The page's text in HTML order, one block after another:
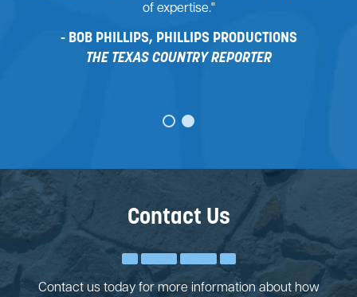
of expertise."
BOB PHILLIPS, PHILLIPS PRODUCTIONS
THE TEXAS COUNTRY REPORTER
Contact Us
Contact us today for more information about how